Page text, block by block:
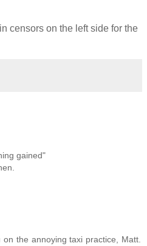
censors on the left side for the
gained"
the annoying taxi practice, Matt.